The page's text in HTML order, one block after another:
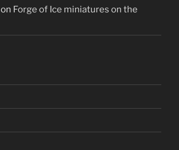
on Forge of Ice miniatures on the